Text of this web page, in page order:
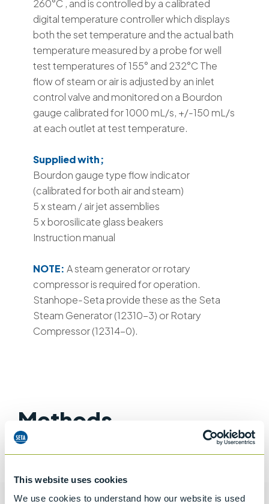
This website uses cookies
We use cookies to understand how our website is used
260°C , and is controlled by a calibrated
digital temperature controller which displays
both the set temperature and the actual bath
temperature measured by a probe for well
test temperatures of 155° and 232°C The
flow of steam or air is adjusted by an inlet
control valve and monitored on a Bourdon
gauge calibrated for 1000 mL/s, +/-150 mL/s
at each outlet at test temperature.
Supplied with;
Bourdon gauge type flow indicator
(calibrated for both air and steam)
5 x steam / air jet assemblies
5 x borosilicate glass beakers
Instruction manual
NOTE: A steam generator or rotary
compressor is required for operation.
Stanhope-Seta provide these as the Seta
Steam Generator (12310-3) or Rotary
Compressor (12314-0).
Methods
ASTM D381 IP 131 IP 540 BS EN ISO 6246 DIN 51 784